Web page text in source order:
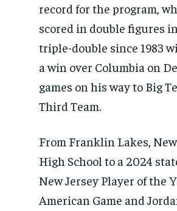
record for the program,
scored in double figures
triple-double since 1983
a win over Columbia on
games on his way to Big
Third Team.
From Franklin Lakes,
High School to a 2024
New Jersey Player of the
American Game and